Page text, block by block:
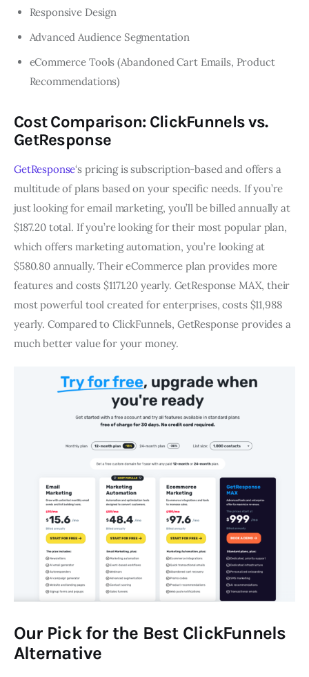
Responsive Design
Advanced Audience Segmentation
eCommerce Tools (Abandoned Cart Emails, Product
Recommendations)
Cost Comparison: ClickFunnels vs.
GetResponse
GetResponse‘s pricing is subscription-based and offers a
multitude of plans based on your specific needs. If you’re
just looking for email marketing, you’ll be billed annually at
$187.20 total. If you’re looking for their most popular plan,
which offers marketing automation, you’re looking at
$580.80 annually. Their eCommerce plan provides more
features and costs $1171.20 yearly. GetResponse MAX, their
most powerful tool created for enterprises, costs $11,988
yearly. Compared to ClickFunnels, GetResponse provides a
much better value for your money.
Our Pick for the Best ClickFunnels
Alternative